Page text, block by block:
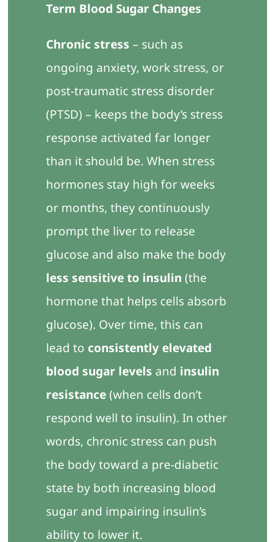
Term Blood Sugar Changes
Chronic stress – such as
ongoing anxiety, work stress, or
post-traumatic stress disorder
(PTSD) – keeps the body’s stress
response activated far longer
than it should be. When stress
hormones stay high for weeks
or months, they continuously
prompt the liver to release
glucose and also make the body
less sensitive to insulin (the
hormone that helps cells absorb
glucose). Over time, this can
lead to consistently elevated
blood sugar levels and insulin
resistance(when cells don’t
respond well to insulin). In other
words, chronic stress can push
the body toward a pre-diabetic
state by both increasing blood
sugar and impairing insulin’s
ability to lower it.